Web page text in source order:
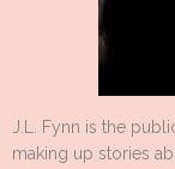
J.L. Fynn is the
making up stories